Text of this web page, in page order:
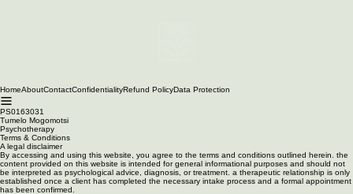
Home
PS0163031
Tumelo Mogomotsi
Psychotherapy
Terms & Conditions
A legal disclaimer
By accessing and using this website, you agree to the terms and conditions outlined herein. the
content provided on this website is intended for general informational purposes and should not
be interpreted as psychological advice, diagnosis, or treatment. a therapeutic relationship is only
established once a client has completed the necessary intake process and a formal appointment